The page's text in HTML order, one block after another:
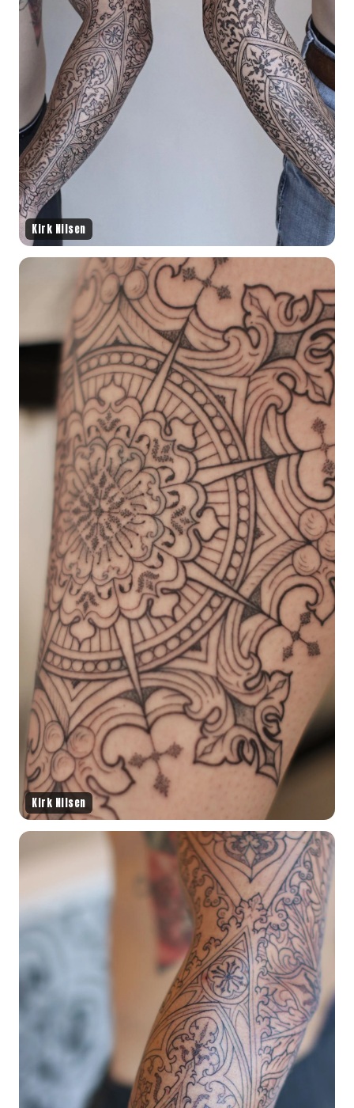
Kirk Nilsen
Kirk Nilsen